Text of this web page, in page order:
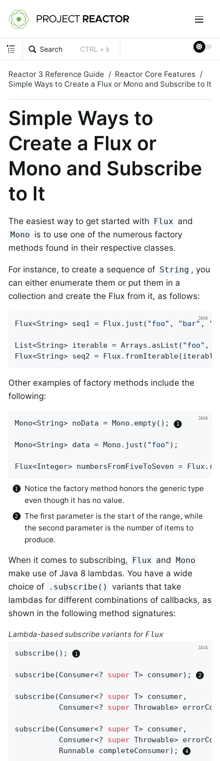
Search CTRL + k
Reactor 3 Reference Guide
Reactor Core Features
Simple Ways to Create a Flux or Mono and Subscribe to It
Simple Ways to
Create a Flux or
Mono and Subscribe
to It
The easiest way to get started with Flux and
Mono is to use one of the numerous factory
methods found in their respective classes.
For instance, to create a sequence of String , you
can either enumerate them or put them in a
collection and create the Flux from it, as follows:
Flux<String> seq1 = Flux.just( "foo" , "bar" ,
List<String> iterable = Arrays.asList( "foo" ,
Flux<String> seq2 =
Other examples of factory methods include the
following:
Mono<String> noData = Mono.empty();
Mono<String> data = Mono.just( "foo" );
Flux<Integer> numbersFromFiveToSeven =
Notice the factory method honors the generic type
even though it has no value.
The first parameter is the start of the range, while
the second parameter is the number of items to
produce.
When it comes to subscribing, Flux and Mono
make use of Java 8 lambdas. You have a wide
choice of
.subscribe()
variants that take
lambdas for different combinations of callbacks, as
shown in the following method signatures:
Lambda-based subscribe variants forFlux
subscribe();
subscribe(Consumer<? super T> consumer);
subscribe(Consumer<? super T> consumer,
          Consumer<?
super Throwable>
subscribe(Consumer<? super T> consumer,
          Consumer<?
super Throwable>
          Runnable completeConsumer);